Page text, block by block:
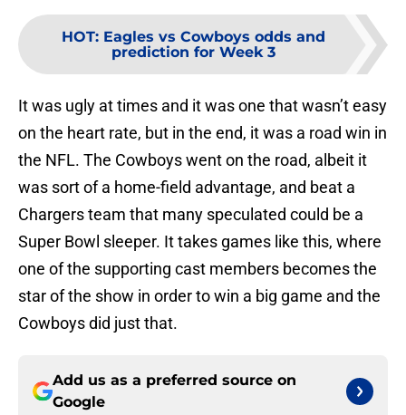
HOT: Eagles vs Cowboys odds and
prediction for Week 3
It was ugly at times and it was one that wasn’t easy
on the heart rate, but in the end, it was a road win in
the NFL. The Cowboys went on the road, albeit it
was sort of a home-field advantage, and beat a
Chargers team that many speculated could be a
Super Bowl sleeper. It takes games like this, where
one of the supporting cast members becomes the
star of the show in order to win a big game and the
Cowboys did just that.
Add us as a preferred source on
Google